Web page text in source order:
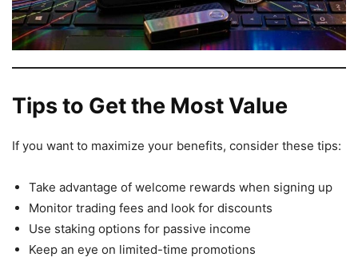
Tips to Get the Most Value
If you want to maximize your benefits, consider these tips:
Take advantage of welcome rewards when signing up
Monitor trading fees and look for discounts
Use staking options for passive income
Keep an eye on limited-time promotions